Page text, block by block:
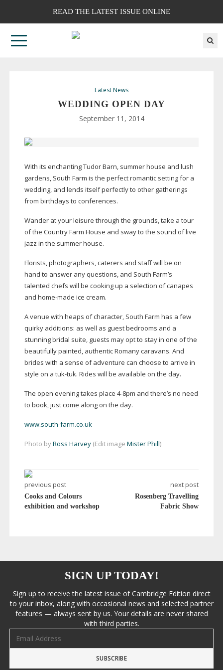
READ THE LATEST ISSUE ONLINE
Latest News
WEDDING OPEN DAY
September 11, 2014
With its enchanting Tudor Barn, summer house and lush
gardens, South Farm is the perfect romantic setting for a
wedding, and lends itself perfectly to other gatherings
from birthdays to conferences.
Wander at your leisure through the grounds, take a tour
of the Country Farm House and sway to the sound of live
jazz in the summer house.
Florists, photographers, caterers and staff will be on
hand to answer any questions, and South Farm’s
talented chefs will be cooking up a selection of canapes
and home-made ice cream.
A venue with heaps of character, South Farm has a few
quirky additions: as well as guest bedrooms and a
stunning bridal suite, guests may opt to stay in one of the
beautifully painted, authentic Romany caravans. And
brides with a sense of adventure can choose to arrive in
style on a tuk-tuk. Rides will be available on the day.
The open evening takes place 4-8pm and there’s no need
to book, just come along on the day.
www.south-farm.co.uk
Photo byRoss Harvey(Edit image Mister Phill)
previous post
Cooks and Colours
exhibition and workshop
next post
Rosenberg Travelling
Fabric Show
SIGN UP TODAY!
Sign up to receive the latest issue of Cambridge Edition direct
to your inbox, along with occasional news and selected partner
features — always sent by us. Your details are never shared
with third parties.